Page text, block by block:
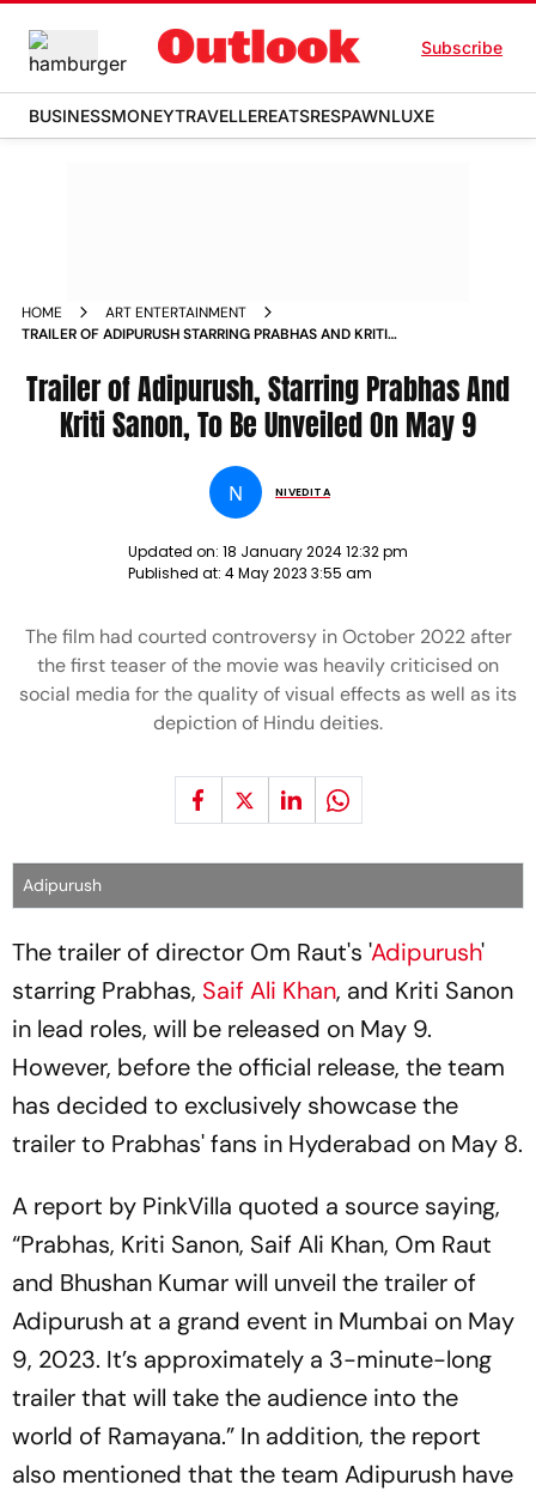
Subscribe
BUSINESSMONEYTRAVELLEREATSRESPAWNLUXE
HOME
ART ENTERTAINMENT
TRAILER OF ADIPURUSH STARRING PRABHAS AND KRITI
Trailer of Adipurush, Starring Prabhas And
Kriti Sanon, To Be Unveiled On May 9
N NIVEDITA
Updated on: 18 January 2024 12:32 pm
Published at: 4 May 2023 3:55 am
The film had courted controversy in October 2022 after
the first teaser of the movie was heavily criticised on
social media for the quality of visual effects as well as its
depiction of Hindu deities.
Adipurush
The trailer of director Om Raut's 'Adipurush'
starring Prabhas, Saif Ali Khan, and Kriti Sanon
in lead roles, will be released on May 9.
However, before the official release, the team
has decided to exclusively showcase the
trailer to Prabhas' fans in Hyderabad on May 8.
A report by PinkVilla quoted a source saying,
“Prabhas, Kriti Sanon, Saif Ali Khan, Om Raut
and Bhushan Kumar will unveil the trailer of
Adipurush at a grand event in Mumbai on May
9, 2023. It’s approximately a 3-minute-long
trailer that will take the audience into the
world of Ramayana.” In addition, the report
also mentioned that the team Adipurush have